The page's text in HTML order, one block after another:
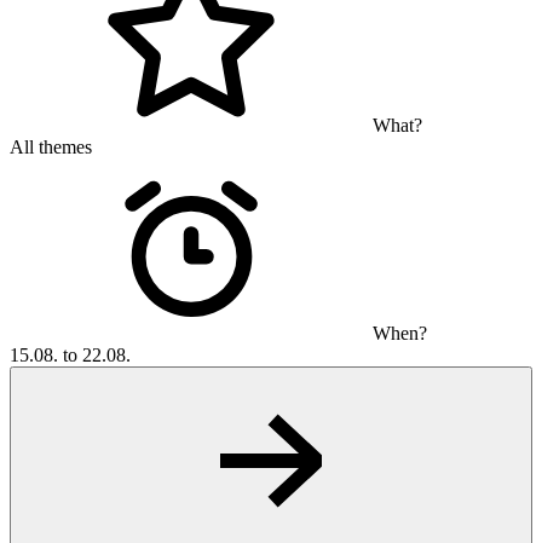
What?
All themes
When?
15.08. to 22.08.